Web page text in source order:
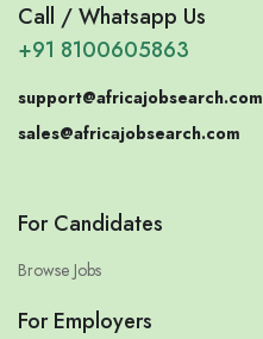
Call / Whatsapp Us
+91 8100605863
support@africajobsearch.com
sales@africajobsearch.com
For Candidates
Browse Jobs
For Employers